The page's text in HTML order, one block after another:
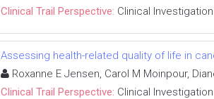
Clinical Trail Perspective: Clinical Investigation
Assessing health-related quality of life in
Roxanne E Jensen, Carol M Moinpour,
Clinical Trail Perspective: Clinical Investigation